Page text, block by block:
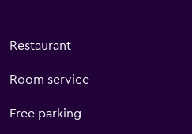
Restaurant
Room service
Free parking